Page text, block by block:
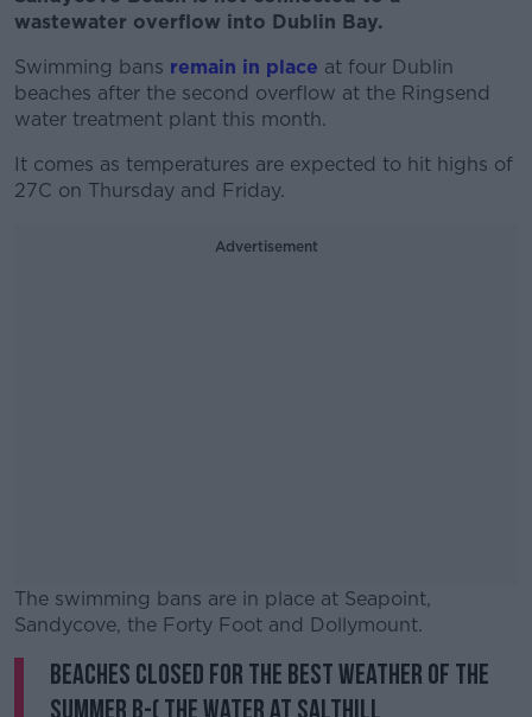
wastewater overflow into Dublin Bay.
Swimming bans remain in place at four Dublin
beaches after the second overflow at the Ringsend
water treatment plant this month.
It comes as temperatures are expected to hit highs of
27C on Thursday and Friday.
Advertisement
The swimming bans are in place at Seapoint,
Sandycove, the Forty Foot and Dollymount.
#AD
Beaches closed for the best weather of the